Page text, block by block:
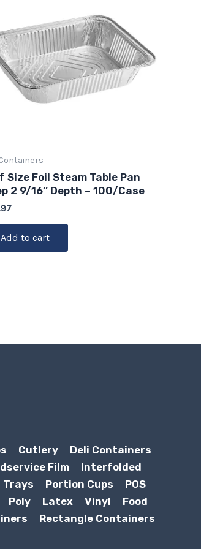
Size Foil Steam Table Pan
2 9/16″ Depth – 100/Case
Add to cart
Cutlery
Deli Containers
Film
Interfolded
Trays Portion Cups
POS
Poly Latex Vinyl
Food
Rectangle Containers